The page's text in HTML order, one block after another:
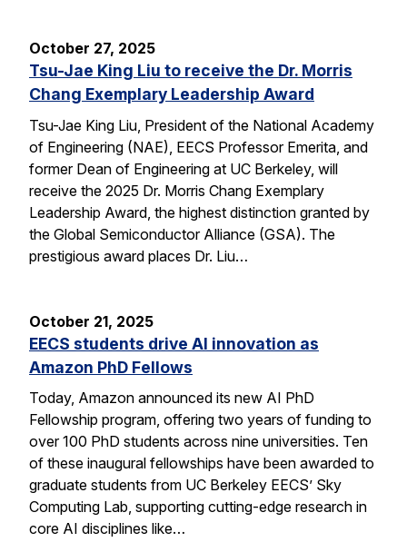
October 27, 2025
Tsu-Jae King Liu to receive the Dr. Morris
Chang Exemplary Leadership Award
Tsu-Jae King Liu, President of the National Academy
of Engineering (NAE), EECS Professor Emerita, and
former Dean of Engineering at UC Berkeley, will
receive the 2025 Dr. Morris Chang Exemplary
Leadership Award, the highest distinction granted by
the Global Semiconductor Alliance (GSA). The
prestigious award places Dr. Liu…
October 21, 2025
EECS students drive AI innovation as
Amazon PhD Fellows
Today, Amazon announced its new AI PhD
Fellowship program, offering two years of funding to
over 100 PhD students across nine universities. Ten
of these inaugural fellowships have been awarded to
graduate students from UC Berkeley EECS’ Sky
Computing Lab, supporting cutting-edge research in
core AI disciplines like…